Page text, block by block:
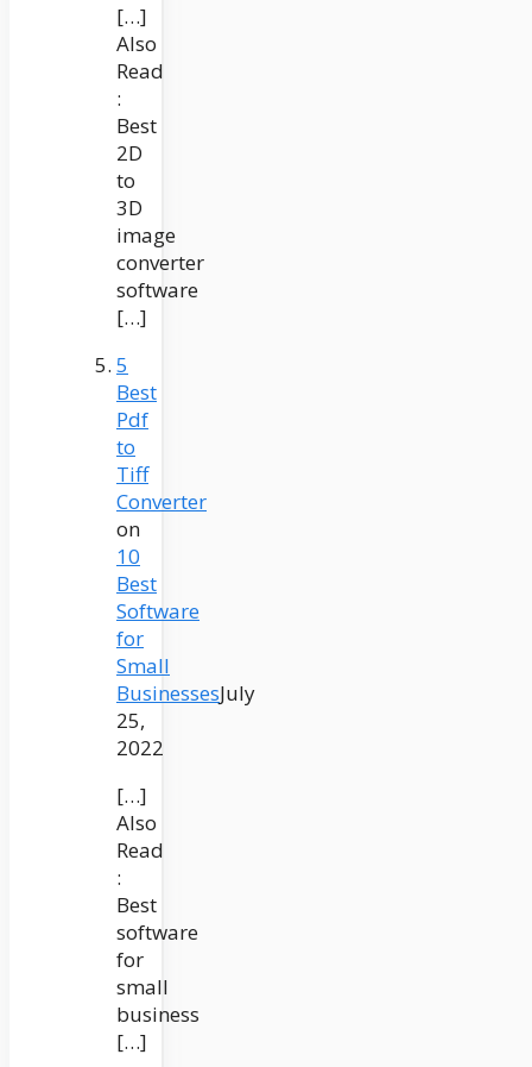
[…]
Also
Read
:
Best
2D
to
3D
image
converter
software
[…]
5
Best
Pdf
to
Tiff
Converter
on
10
Best
Software
for
Small
BusinessesJuly
25,
2022
[…]
Also
Read
:
Best
software
for
small
business
[…]